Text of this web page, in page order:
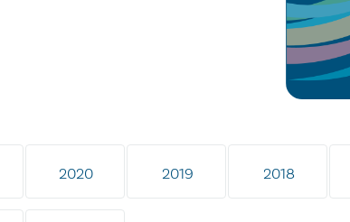
2020 2019 2018